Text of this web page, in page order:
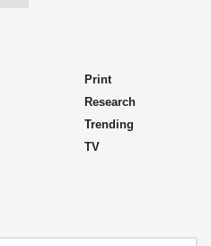
Print
Research
Trending
TV